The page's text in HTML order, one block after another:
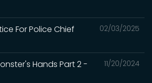
02/03/2025
For Police Chief
11/20/2024
Hands Part 2 -